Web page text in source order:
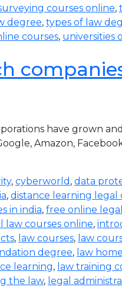
courses online,
degree, types of law
courses, universities
have grown
Amazon,
, cyberworld , data
, distance learning legal
in india, free online
law courses online,
, law courses, law
degree, law
learning, law training
the law, legal